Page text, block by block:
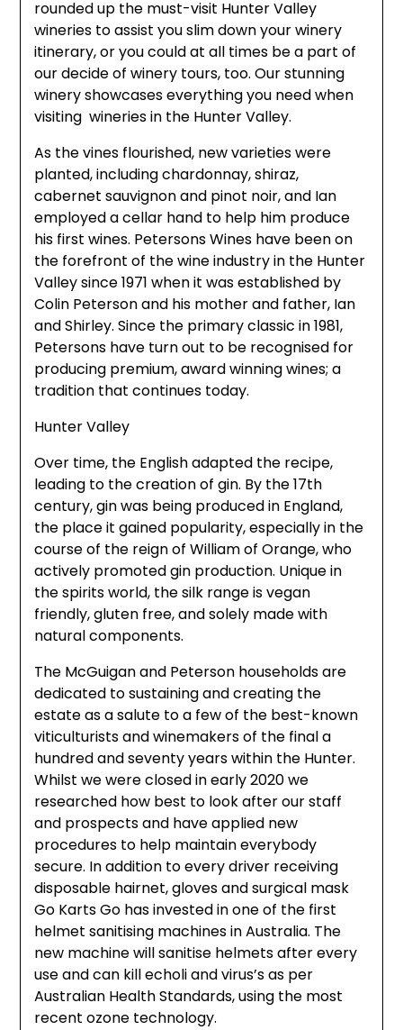
rounded up the must-visit Hunter Valley
wineries to assist you slim down your winery
itinerary, or you could at all times be a part of
our decide of winery tours, too. Our stunning
winery showcases everything you need when
visiting wineries in the Hunter Valley.
As the vines flourished, new varieties were
planted, including chardonnay, shiraz,
cabernet sauvignon and pinot noir, and Ian
employed a cellar hand to help him produce
his first wines. Petersons Wines have been on
the forefront of the wine industry in the Hunter
Valley since 1971 when it was established by
Colin Peterson and his mother and father, Ian
and Shirley. Since the primary classic in 1981,
Petersons have turn out to be recognised for
producing premium, award winning wines; a
tradition that continues today.
Hunter Valley
Over time, the English adapted the recipe,
leading to the creation of gin. By the 17th
century, gin was being produced in England,
the place it gained popularity, especially in the
course of the reign of William of Orange, who
actively promoted gin production. Unique in
the spirits world, the silk range is vegan
friendly, gluten free, and solely made with
natural components.
The McGuigan and Peterson households are
dedicated to sustaining and creating the
estate as a salute to a few of the best-known
viticulturists and winemakers of the final a
hundred and seventy years within the Hunter.
Whilst we were closed in early 2020 we
researched how best to look after our staff
and prospects and have applied new
procedures to help maintain everybody
secure. In addition to every driver receiving
disposable hairnet, gloves and surgical mask
Go Karts Go has invested in one of the first
helmet sanitising machines in Australia. The
new machine will sanitise helmets after every
use and can kill echoli and virus’s as per
Australian Health Standards, using the most
recent ozone technology.